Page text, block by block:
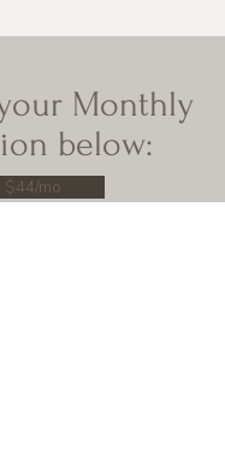
Monthly
below:
$44/mo